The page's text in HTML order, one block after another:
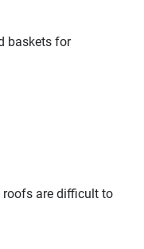
baskets for
roofs are difficult to